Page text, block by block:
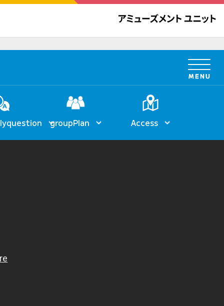
question groupPlan Access